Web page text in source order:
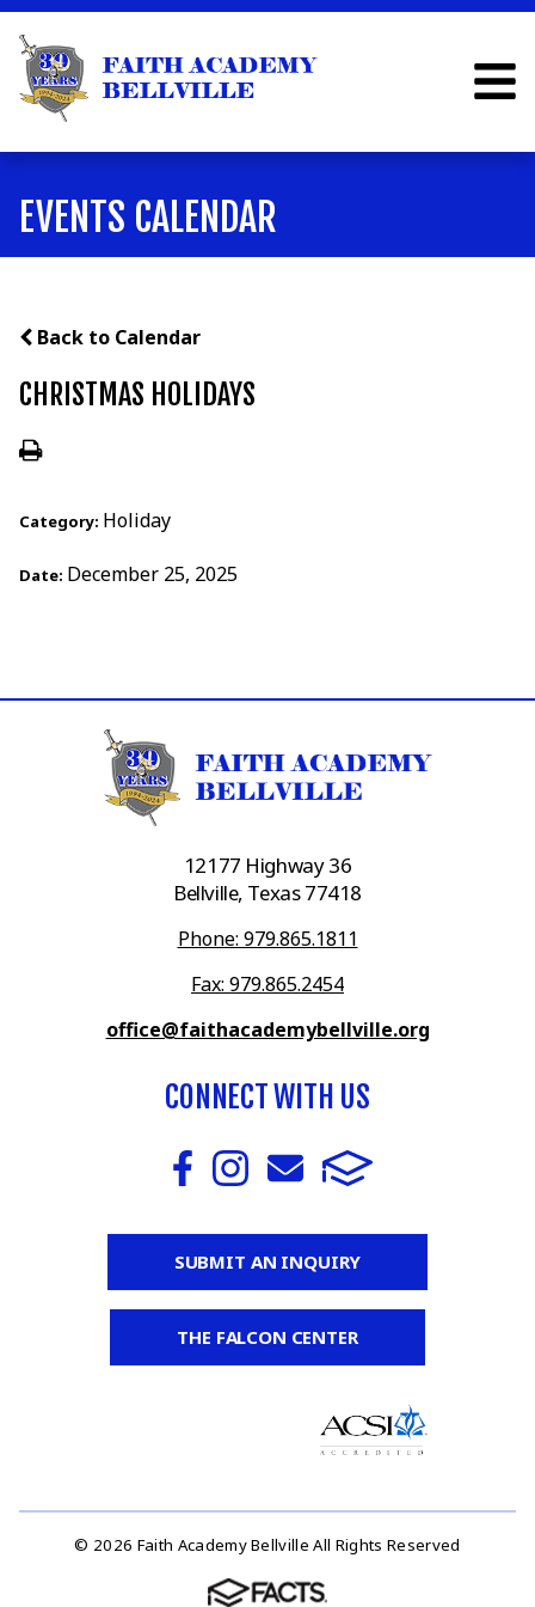
EVENTS CALENDAR
Back to Calendar
CHRISTMAS HOLIDAYS
Category: Holiday
Date: December 25, 2025
12177 Highway 36
Bellville, Texas 77418
Phone: 979.865.1811
Fax: 979.865.2454
office@faithacademybellville.org
CONNECT WITH US
SUBMIT AN INQUIRY
THE FALCON CENTER
© 2026 Faith Academy Bellville All Rights Reserved